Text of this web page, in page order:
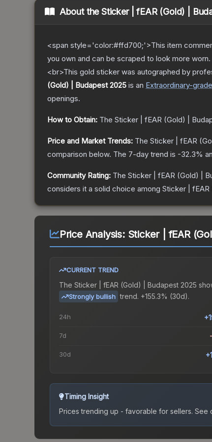
About theSticker | fEAR (Gold) |
<span style='color:#ffd700;'>This item
you own and can be scraped to look more
<br>This gold sticker was autographed by
(Gold) | Budapest 2025 is an Extraordinary-grade
openings.
How to Obtain: The Sticker | fEAR (Gold) |
Price and Market Trends: The Sticker | fEAR
comparison below. The 7-day trend is -32.3%
Community Rating: The Sticker | fEAR (Gold) |
considers it a solid choice among Sticker |
Price Analysis: Sticker | fEAR
CURRENT TREND
The Sticker | fEAR (Gold) | Budapest 2025
Strongly bullish trend. +155.3% (30d).
24h
7d
30d
Timing Insight
Prices trending up - favorable for sellers. See